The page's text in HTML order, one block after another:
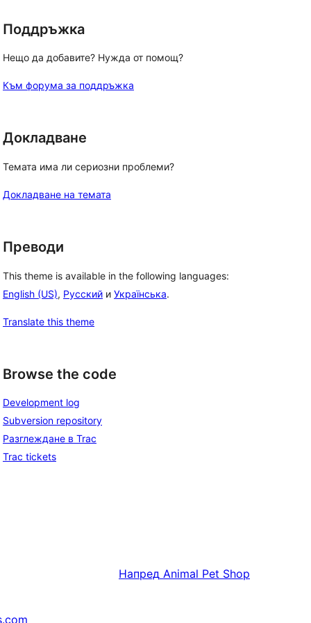
Поддръжка
Нещо да добавите? Нужда от помощ?
Към форума за поддръжка
Докладване
Темата има ли сериозни проблеми?
Докладване на темата
Преводи
This theme is available in the following languages:
English (US), Русский и Українська.
Translate this theme
Browse the code
Development log
Subversion repository
Разглеждане в Trac
Trac tickets
Напред Animal Pet Shop